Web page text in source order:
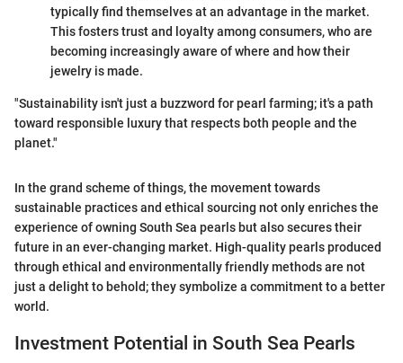
typically find themselves at an advantage in the market.
This fosters trust and loyalty among consumers, who are
becoming increasingly aware of where and how their
jewelry is made.
"Sustainability isn't just a buzzword for pearl farming; it's a path
toward responsible luxury that respects both people and the
planet."
In the grand scheme of things, the movement towards
sustainable practices and ethical sourcing not only enriches the
experience of owning South Sea pearls but also secures their
future in an ever-changing market. High-quality pearls produced
through ethical and environmentally friendly methods are not
just a delight to behold; they symbolize a commitment to a better
world.
Investment Potential in South Sea Pearls